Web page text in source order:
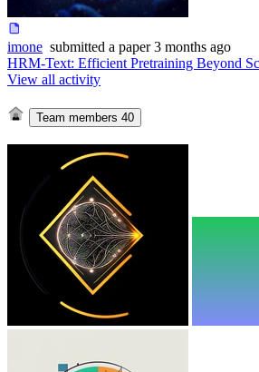
imone submitted a paper 3 months ago
HRM-Text: Efficient Pretraining Beyond
View all activity
Team members 40